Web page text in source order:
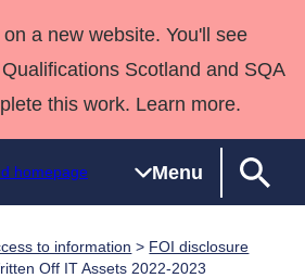
a new website. You'll see
Scotland and SQA
this work. Learn more.
Menu
HNCs and
Case Studies
Consultancy
to information > FOI disclosure
Off IT Assets 2022-2023